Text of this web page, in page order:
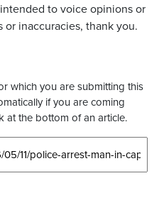
to voice opinions or
inaccuracies, thank you.
which you are submitting this
if you are coming
at the bottom of an article.